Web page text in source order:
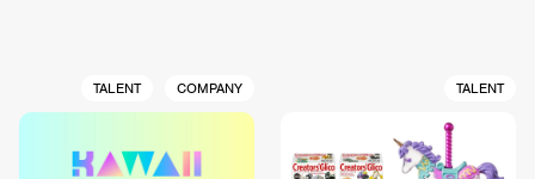
TALENT COMPANY TALENT